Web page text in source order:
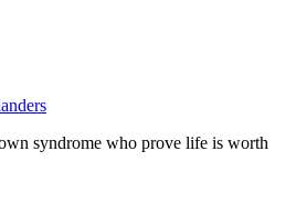
syndrome who prove life is worth